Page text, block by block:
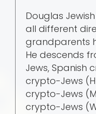
Douglas
all different
grandparents
He descends
Jews, Spanish
crypto-Jews
crypto-Jews
crypto-Jews